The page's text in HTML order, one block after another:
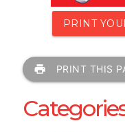
PRINT
print PRINT THIS